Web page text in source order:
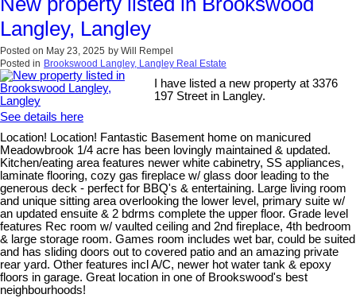
Langley, Langley
Posted on May 23, 2025 by Will Rempel
Posted in Brookswood Langley, Langley Real Estate
I have listed a new property at 3376
197 Street in Langley.
See details here
Location! Location! Fantastic Basement home on manicured
Meadowbrook 1/4 acre has been lovingly maintained & updated.
Kitchen/eating area features newer white cabinetry, SS appliances,
laminate flooring, cozy gas fireplace w/ glass door leading to the
generous deck - perfect for BBQ's & entertaining. Large living room
and unique sitting area overlooking the lower level, primary suite w/
an updated ensuite & 2 bdrms complete the upper floor. Grade level
features Rec room w/ vaulted ceiling and 2nd fireplace, 4th bedroom
& large storage room. Games room includes wet bar, could be suited
and has sliding doors out to covered patio and an amazing private
rear yard. Other features incl A/C, newer hot water tank & epoxy
floors in garage. Great location in one of Brookswood's best
neighbourhoods!